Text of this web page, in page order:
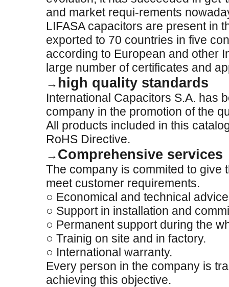
and market requi-rements
LIFASA capacitors are present in
exported to 70 countries in five
according to European and other
large number of certificates and
→high quality standards
International Capacitors S.A. has
company in the promotion of the
All products included in this
RoHS Directive.
→Comprehensive services
The company is commited to give
meet customer requirements.
○ Economical and technical
○ Support in installation and
○ Permanent support during the
○ Trainig on site and in factory.
○ International warranty.
Every person in the company is
achieving this objective.